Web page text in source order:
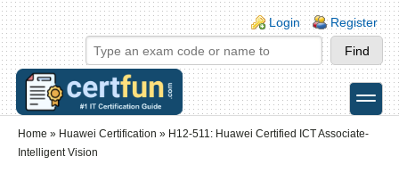
Skip to main content
Skip to search
Login links
Login Register
toggle
Home » Huawei Certification » H12-511: Huawei Certified ICT Associate-
Intelligent Vision